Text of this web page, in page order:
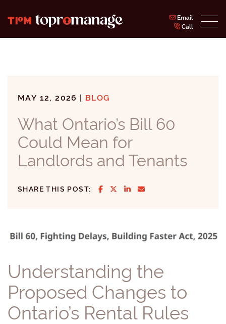
Topromanage Inc.
Email
Call
MAY 12, 2026 | BLOG
What Ontario’s Bill 60
Could Mean for
Landlords and Tenants
SHARE THIS POST: SHARE ON FACEBOOK
SHARE ON TWITTER/X
SHARE ON LINKEDIN
SHARE VIA EMAIL
Understanding the
Proposed Changes to
Ontario’s Rental Rules